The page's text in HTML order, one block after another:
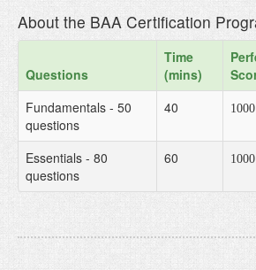
About the BAA Certification
Questions
Time
(mins)
Fundamentals - 50
questions
40 1000
Essentials - 80
questions
60 1000